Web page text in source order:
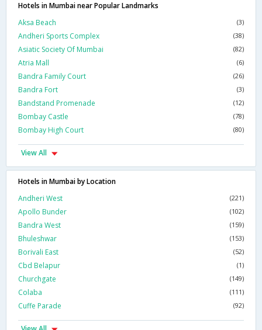
Hotels in Mumbai near Popular Landmarks
Aksa Beach
(3)
Andheri Sports Complex (38)
Asiatic Society Of Mumbai (82)
Atria Mall (6)
Bandra Family Court (26)
Bandra Fort (3)
Bandstand Promenade (12)
Bombay Castle (78)
Bombay High Court (80)
View All
Hotels in Mumbai by Location
Andheri West
(221)
Apollo Bunder (102)
Bandra West (159)
Bhuleshwar (153)
Borivali East (52)
Cbd Belapur (1)
Churchgate (149)
Colaba (111)
Cuffe Parade (92)